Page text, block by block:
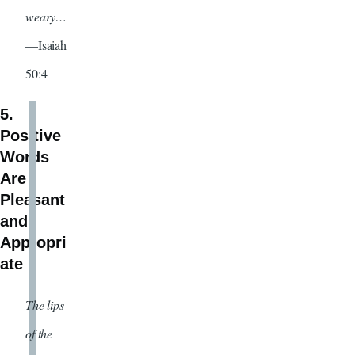
weary…
—Isaiah
50:4
5.
Positive
Words
Are
Pleasant
and
Appropri
ate
The lips
of the